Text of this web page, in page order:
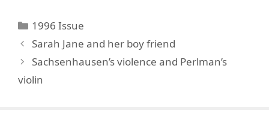
Categories
1996 Issue
Sarah Jane and her boy friend
Sachsenhausen’s violence and Perlman’s
violin